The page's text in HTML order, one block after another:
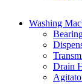
Washing
Drain